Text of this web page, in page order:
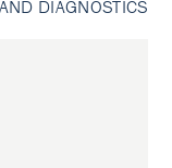
DIAGNOSTICS